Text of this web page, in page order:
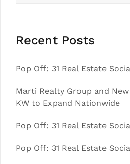
Recent Posts
Pop Off: 31 Real Estate
Marti Realty Group and
KW to Expand Nationwide
Pop Off: 31 Real Estate
Pop Off: 31 Real Estate